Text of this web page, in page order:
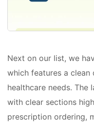
Next on our list, we
which features a clean
healthcare needs. The
with clear sections
prescription ordering,